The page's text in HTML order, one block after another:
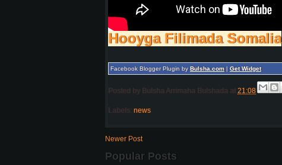
Hooyga Filimada Somalia
Facebook Blogger Plugin byBulsha.com| Get Widget
Posted by Bulsha Arrimaha Bulshada at21:08
Labels: news
Newer Post
Popular Posts